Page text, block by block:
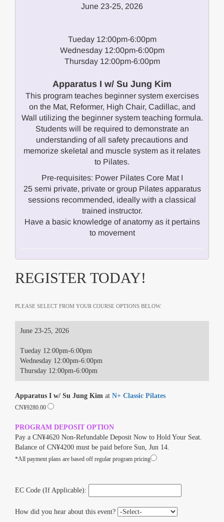
June 23-25, 2026
Tueday 12:00pm-6:00pm
Wednesday 12:00pm-6:00pm
Thursday 12:00pm-6:00pm
Apparatus I w/ Su Jung Kim
This program teaches beginner system exercises
on the Mat, Reformer, High Chair, Cadillac, and
Wall utilizing the beginner system teaching formula.
Students will be required to demonstrate an
understanding of all safety precautions and
memorize skeletal and muscle system as it relates
to Pilates.
Pre-requisites: Power Pilates Core Mat I
25 semi private, private or group Pilates apparatus
sessions recommended, ideally with a classical
trained instructor.
Have a basic knowledge of anatomy as it pertains
to movement
REGISTER TODAY!
PLEASE SELECT FROM YOUR COURSE OPTIONS BELOW.
June 23-25, 2026
Tueday 12:00pm-6:00pm
Wednesday 12:00pm-6:00pm
Thursday 12:00pm-6:00pm
Apparatus I w/ Su Jung Kim at N+ Classic Pilates
CN¥9280.00
PROGRAM DEPOSIT OPTION
Pay a CN¥4620 Non-Refundable Deposit Now to Hold Your Seat.
Balance of CN¥4200 must be paid before Sun, Jun 14.
*All payment plans are based off regular program pricing
EC Code (If Applicable):
How did you hear about this event?